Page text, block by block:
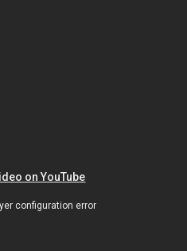
on YouTube
configuration error